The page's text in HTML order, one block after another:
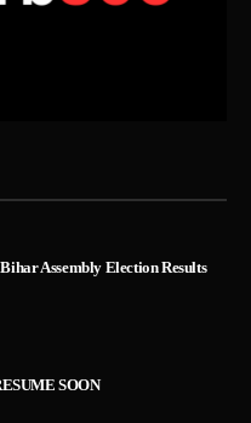
| Bihar Assembly Election Results
SOON